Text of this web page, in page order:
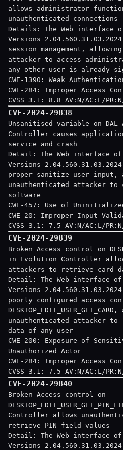
allows administrator
unauthenticated connections
Details: The Web interface
Versions
session management,
attacker to access
any other user is already
CWE-1390: Weak
CWE-284: Improper Access
CVSS 3.1: 8.8 AV:N/AC:L/
CVE-2024-29838
Unsanitised variable on
Controller causes
service and crash
Detail: The Web interface
Versions
proper sanitize user input,
unauthenticated attacker
software
CWE-457: Use of
CWE-20: Improper Input
CVSS 3.1: 7.5 AV:N/AC:L/
CVE-2024-29839
Broken Access control on
in Evolution Controller
attackers to retrieve card
Detail: The Web interface
Versions
poorly configured access
unauthenticated attacker to
data of any user
CWE-200: Exposure of
Unauthorized Actor
CWE-284: Improper Access
CVSS 3.1: 7.5 AV:N/AC:L/
CVE-2024-29840
Broken Access control on
Controller allows
retrieve PIN field values
Detail: The Web interface
Versions